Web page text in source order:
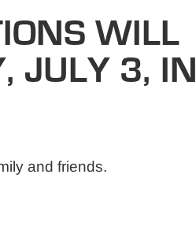
WILL
JULY 3, IN
and friends.